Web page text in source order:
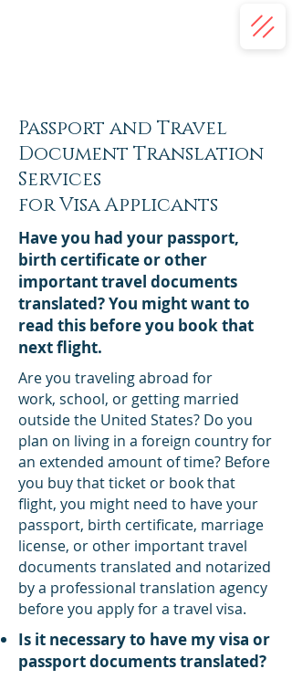
Passport and Travel
Document Translation
Services
for Visa Applicants
Have you had your passport,
birth certificate or other
important travel documents
translated? You might want to
read this before you book that
next flight.
Are you traveling abroad for
work, school, or getting married
outside the United States? Do you
plan on living in a foreign country for
an extended amount of time? Before
you buy that ticket or book that
flight, you might need to have your
passport, birth certificate, marriage
license, or other important travel
documents translated and notarized
by a professional translation agency
before you apply for a travel visa.
Is it necessary to have my visa or
passport documents translated?